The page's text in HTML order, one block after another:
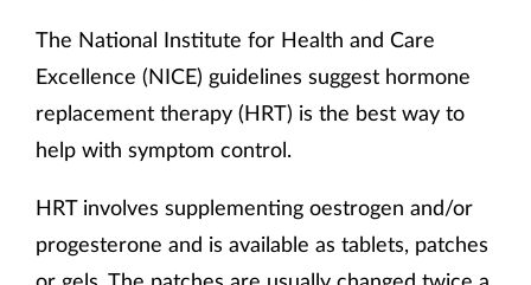
The National Institute for Health and Care
Excellence (NICE) guidelines suggest hormone
replacement therapy (HRT) is the best way to
help with symptom control.
HRT involves supplementing oestrogen and/or
progesterone and is available as tablets, patches